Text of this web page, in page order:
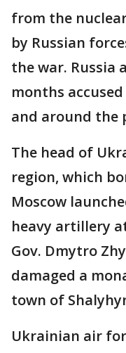
from the
by Russian
the war. Russia
months
and around the
The head of
region, which
Moscow
heavy artillery
Gov. Dmytro
damaged a
town of
Ukrainian air